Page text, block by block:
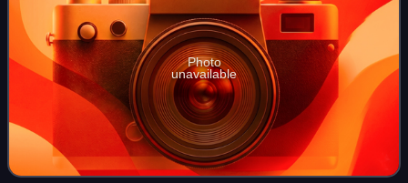
Photo
unavailable